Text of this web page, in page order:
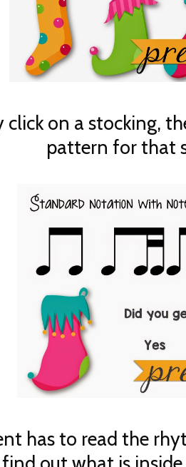
click on a stocking,
pattern for that
has to read the